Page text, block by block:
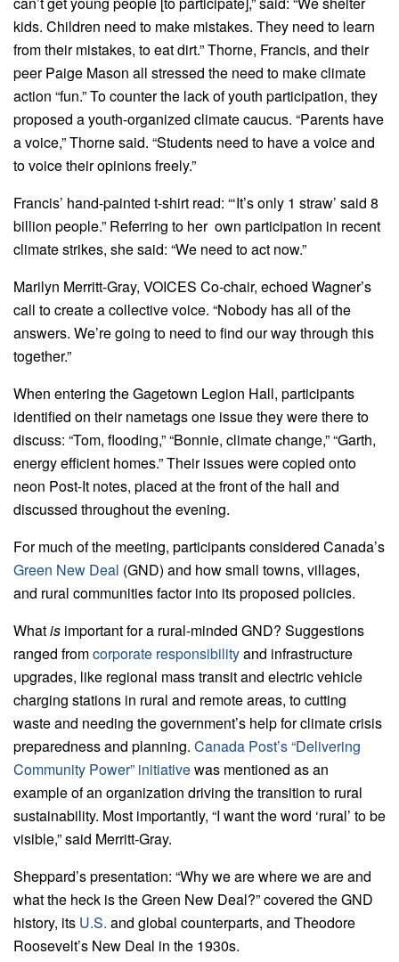
kids. Children need to make mistakes. They need to learn
from their mistakes, to eat dirt.” Thorne, Francis, and their
peer Paige Mason all stressed the need to make climate
action “fun.” To counter the lack of youth participation, they
proposed a youth-organized climate caucus. “Parents have
a voice,” Thorne said. “Students need to have a voice and
to voice their opinions freely.”
Francis’ hand-painted t-shirt read: “‘It’s only 1 straw’ said 8
billion people.” Referring to her own participation in recent
climate strikes, she said: “We need to act now.”
Marilyn Merritt-Gray, VOICES Co-chair, echoed Wagner’s
call to create a collective voice. “Nobody has all of the
answers. We’re going to need to find our way through this
together.”
When entering the Gagetown Legion Hall, participants
identified on their nametags one issue they were there to
discuss: “Tom, flooding,” “Bonnie, climate change,” “Garth,
energy efficient homes.” Their issues were copied onto
neon Post-It notes, placed at the front of the hall and
discussed throughout the evening.
For much of the meeting, participants considered Canada’s
Green New Deal (GND) and how small towns, villages,
and rural communities factor into its proposed policies.
Whatis important for a rural-minded GND? Suggestions
ranged fromcorporate responsibilityand infrastructure
upgrades, like regional mass transit and electric vehicle
charging stations in rural and remote areas, to cutting
waste and needing the government’s help for climate crisis
preparedness and planning. Canada Post’s “Delivering
Community Power” initiativewas mentioned as an
example of an organization driving the transition to rural
sustainability. Most importantly, “I want the word ‘rural’ to be
visible,” said Merritt-Gray.
Sheppard’s presentation: “Why we are where we are and
what the heck is the Green New Deal?” covered the GND
history, its U.S. and global counterparts, and Theodore
Roosevelt’s New Deal in the 1930s.